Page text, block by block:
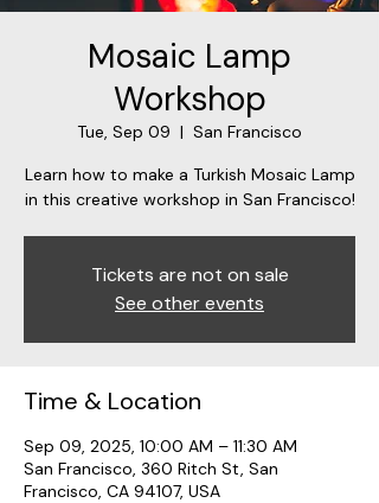
Mosaic Lamp
Workshop
Tue, Sep 09
  |
San Francisco
Learn how to make a Turkish Mosaic Lamp
in this creative workshop in San Francisco!
Tickets are not on sale
See other events
Time & Location
Sep 09, 2025, 10:00 AM – 11:30 AM
San Francisco, 360 Ritch St, San
Francisco, CA 94107, USA